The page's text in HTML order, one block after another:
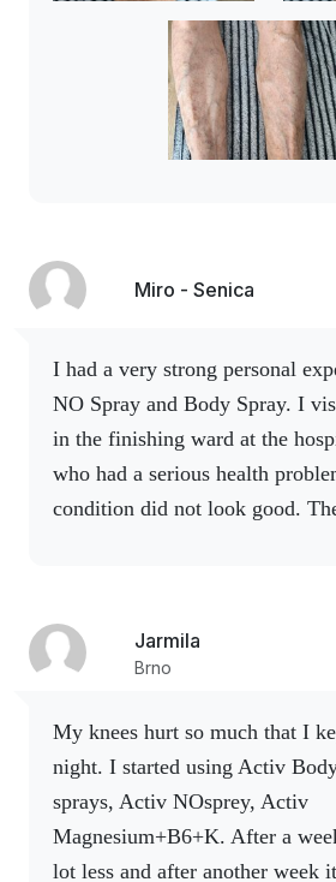
Miro - Senica
I had a very strong personal experience using
NO Spray and Body Spray. I
in the finishing ward at the
who had a serious health
condition did not look good.
During the visit, with his consent, I applied NO
Spray and then Body Spray to
with gentle acupressure
gradual improvement in
movement during the visit.
I visited him again a few days later, he was
feeling significantly better and
Jarmila
Brno
My knees hurt so much that I kept waking up at
night. I started using Activ
sprays, Activ NOsprey, Activ
Magnesium+B6+K. After a
lot less and after another week